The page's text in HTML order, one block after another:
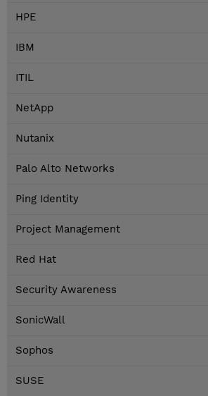
HPE
IBM
ITIL
NetApp
Nutanix
Palo Alto Networks
Ping Identity
Project Management
Red Hat
Security Awareness
SonicWall
Sophos
SUSE